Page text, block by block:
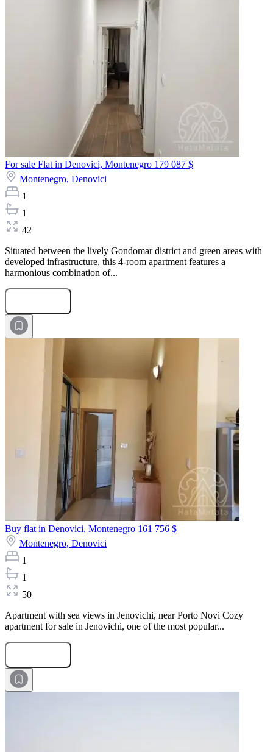
For sale Flat in Denovici, Montenegro 179 087 $
Montenegro, Denovici
1
1
42
Situated between the lively Gondomar district and green areas with
developed infrastructure, this 4-room apartment features a
harmonious combination of...
Buy flat in Denovici, Montenegro 161 756 $
Montenegro, Denovici
1
1
50
Apartment with sea views in Jenovichi, near Porto Novi Cozy
apartment for sale in Jenovichi, one of the most popular...